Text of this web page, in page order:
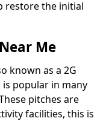
restore the initial
Me
known as a 2G
popular in many
pitches are
facilities, this is